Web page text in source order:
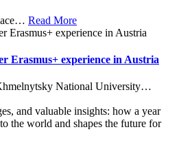
… Read More
Erasmus+ experience in Austria
National University…